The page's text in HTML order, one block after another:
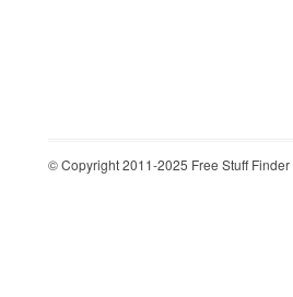
© Copyright 2011-2025 Free Stuff Finder